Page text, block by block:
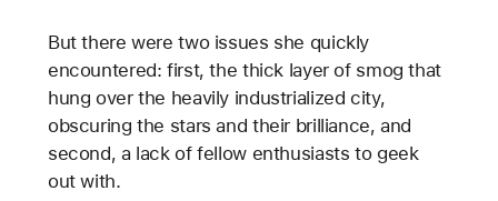
But there were two issues she quickly
encountered: first, the thick layer of smog that
hung over the heavily industrialized city,
obscuring the stars and their brilliance, and
second, a lack of fellow enthusiasts to geek
out with.